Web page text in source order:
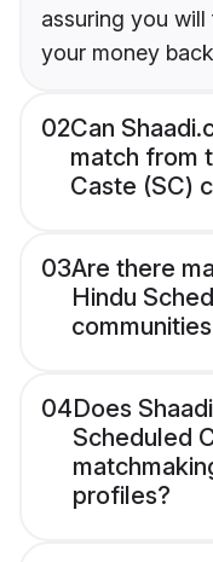
assuring you
your money
02Can
match from
Caste (SC)
03Are there
Hindu
04Does
Scheduled
profiles?